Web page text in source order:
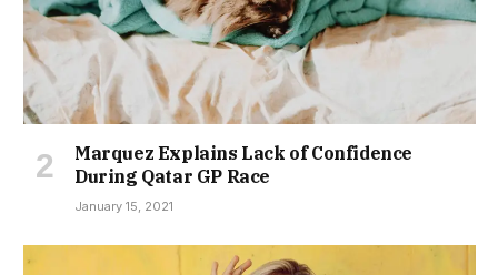
Marquez Explains Lack of Confidence
During Qatar GP Race
January 15, 2021